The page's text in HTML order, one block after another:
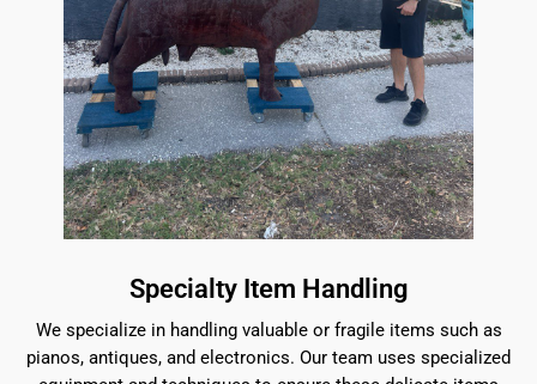
Specialty Item Handling
We specialize in handling valuable or fragile items such as
pianos, antiques, and electronics. Our team uses specialized